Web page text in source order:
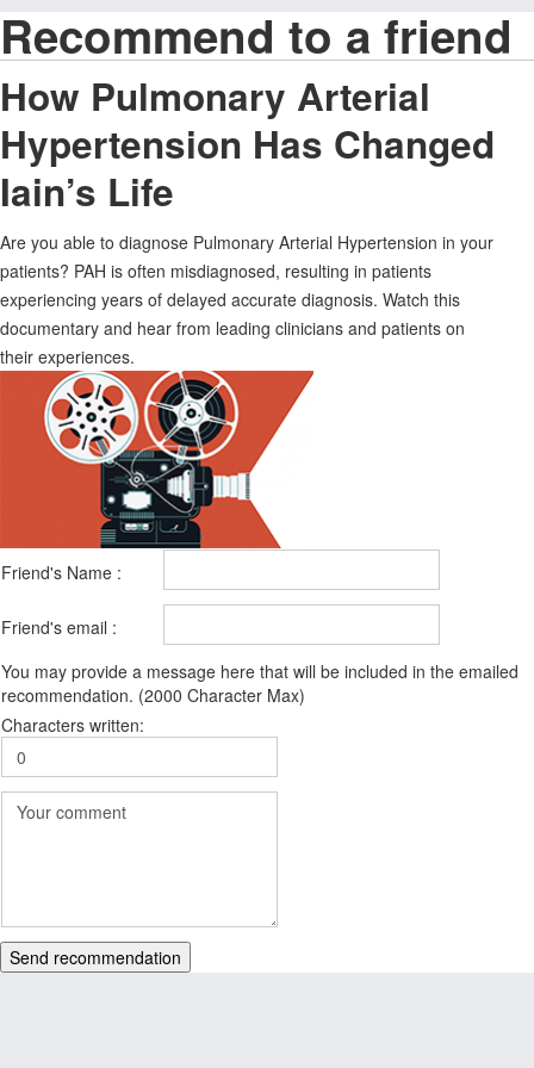
Recommend to a friend
How Pulmonary Arterial
Hypertension Has Changed
Iain’s Life
Are you able to diagnose Pulmonary Arterial Hypertension in your
patients? PAH is often misdiagnosed, resulting in patients
experiencing years of delayed accurate diagnosis. Watch this
documentary and hear from leading clinicians and patients on
their experiences.
Friend's Name :
Friend's email :
You may provide a message here that will be included in the emailed
recommendation. (2000 Character Max)
Characters written:
Send recommendation